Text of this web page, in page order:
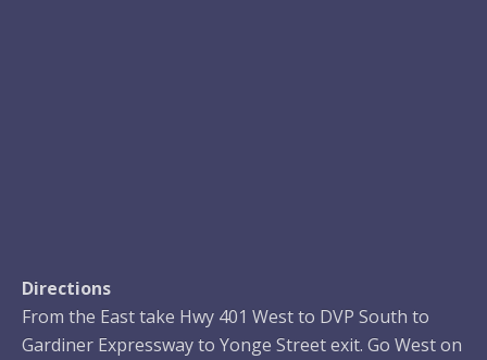
Directions
From the East take Hwy 401 West to DVP South to
Gardiner Expressway to Yonge Street exit. Go West on